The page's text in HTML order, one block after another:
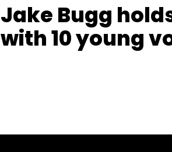
Jake Bugg
with 10 young